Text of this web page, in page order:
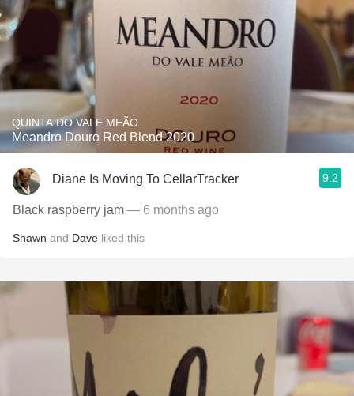
QUINTA DO VALE MEÃO
Meandro Douro Red Blend 2020
Diane Is Moving To CellarTracker 9.2
Black raspberry jam — 6 months ago
Shawn and Dave liked this